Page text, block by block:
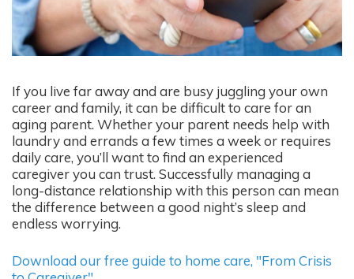
If you live far away and are busy juggling your own
career and family, it can be difficult to care for an
aging parent. Whether your parent needs help with
laundry and errands a few times a week or requires
daily care, you’ll want to find an experienced
caregiver you can trust. Successfully managing a
long-distance relationship with this person can mean
the difference between a good night’s sleep and
endless worrying.
Download our free guide to home care, "From Crisis